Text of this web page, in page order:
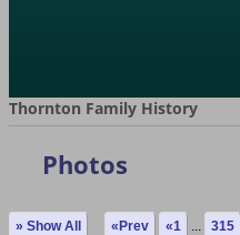
Thornton Family History
Photos
» Show All «Prev «1 ... 315